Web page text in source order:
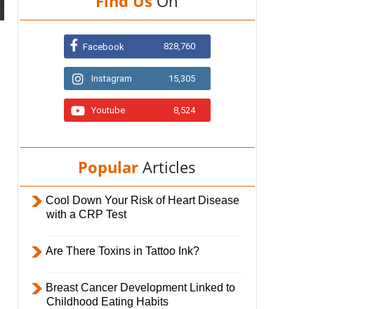
Facebook 828,760
Instagram 15,305
Youtube 8,524
Popular Articles
Cool Down Your Risk of Heart Disease
with a CRP Test
Are There Toxins in Tattoo Ink?
Breast Cancer Development Linked to
Childhood Eating Habits